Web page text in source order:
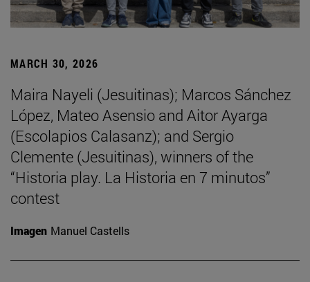
MARCH 30, 2026
Maira Nayeli (Jesuitinas); Marcos Sánchez
López, Mateo Asensio and Aitor Ayarga
(Escolapios Calasanz); and Sergio
Clemente (Jesuitinas), winners of the
“Historia play. La Historia en 7 minutos”
contest
Imagen Manuel Castells